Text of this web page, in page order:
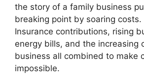
the story of a family business
breaking point by soaring
Insurance contributions, rising
energy bills, and the increasing
business all combined to make
impossible.